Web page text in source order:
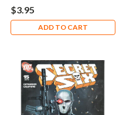
$3.95
ADD TO CART